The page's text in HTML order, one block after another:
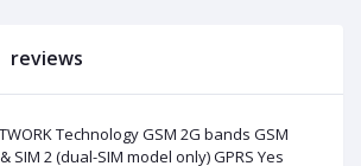
reviews
Technology GSM 2G bands GSM
SIM 2 (dual-SIM model only) GPRS Yes